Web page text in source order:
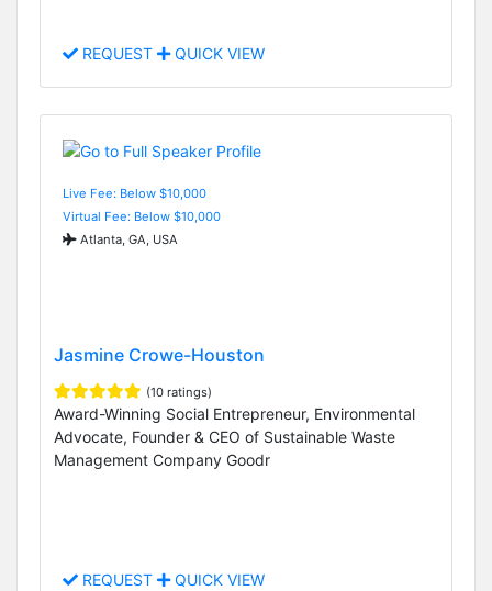
REQUEST QUICK VIEW
Live Fee: Below $10,000
Virtual Fee: Below $10,000
Atlanta, GA, USA
Jasmine Crowe-Houston
(10 ratings)
Award-Winning Social Entrepreneur, Environmental
Advocate, Founder & CEO of Sustainable Waste
Management Company Goodr
REQUEST QUICK VIEW